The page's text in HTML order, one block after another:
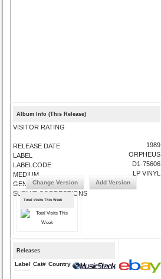
Album Info (This Release)
VISITOR RATING
RELEASE DATE
LABEL
LABELCODE
MEDIUM
GENRE
SUBMIT CORRECTIONS
1989
ORPHEUS
D1-75606
LP VINYL
Change Version Add Version
Total Visits This Week
Releases
Label Cat# Country Medium Year